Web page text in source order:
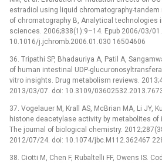
estradiol using liquid chromatography-tandem
of chromatography B, Analytical technologies
sciences. 2006;838(1):9–14. Epub 2006/03/
10.1016/j.jchromb.2006.01.030 16504606
36. Tripathi SP, Bhadauriya A, Patil A,
of human intestinal UDP-
vitro insights. Drug metabolism reviews.
2013/03/07. doi: 10.3109/
37. Vogelauer M, Krall AS, McBrian MA, Li JY,
histone deacetylase activity by metabolites of
The journal of biological chemistry.
2012/07/24. doi: 10.1074/jbc.M112.362467
38. Ciotti M, Chen F, Rubaltelli FF, Owens IS.